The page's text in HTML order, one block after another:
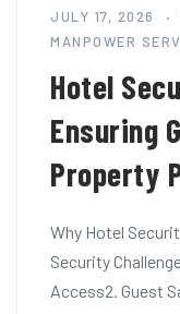
JULY 17, 2026
MANPOWER
Hotel
Ensuring
Property
Why Hotel
Security
Access2. Guest